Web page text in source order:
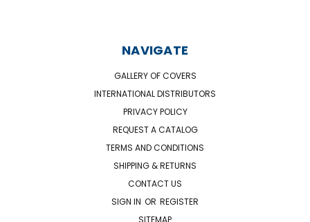
NAVIGATE
GALLERY OF COVERS
INTERNATIONAL DISTRIBUTORS
PRIVACY POLICY
REQUEST A CATALOG
TERMS AND CONDITIONS
SHIPPING & RETURNS
CONTACT US
SIGN IN OR REGISTER
SITEMAP